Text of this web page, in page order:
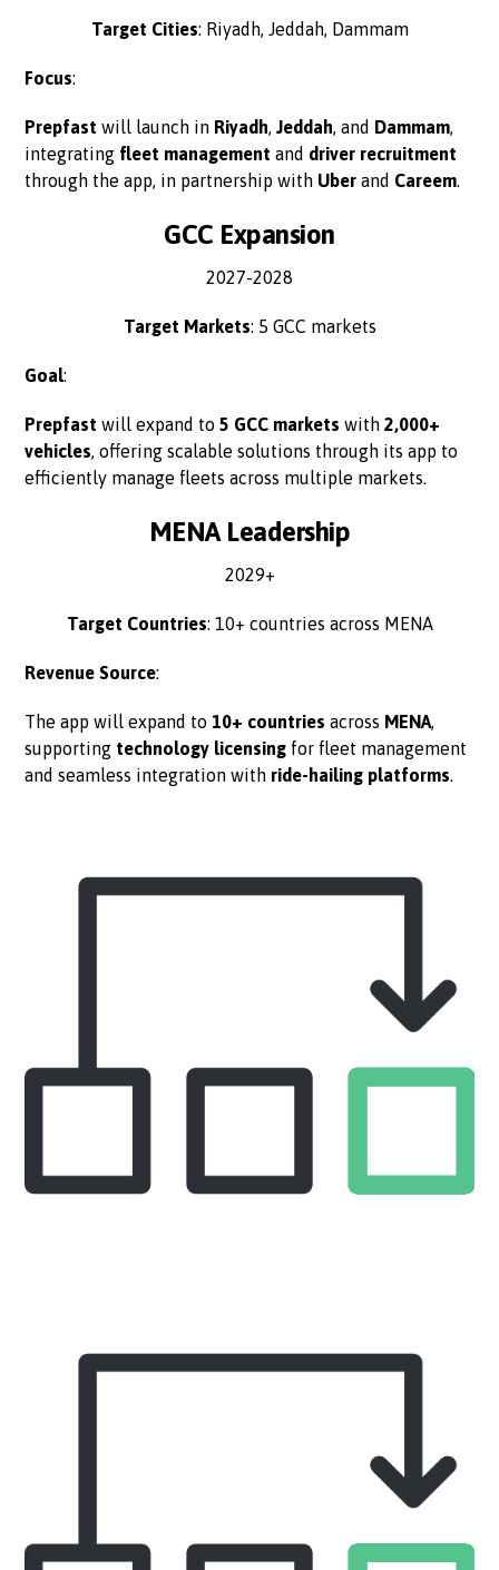
Target Cities: Riyadh, Jeddah, Dammam
Focus:
Prepfast will launch in Riyadh,Jeddah, and Dammam,
integrating fleet management and driver recruitment
through the app, in partnership with Uber and Careem.
GCC Expansion
2027-2028
Target Markets: 5 GCC markets
Goal:
Prepfast will expand to5 GCC markets with2,000+
vehicles, offering scalable solutions through its app to
efficiently manage fleets across multiple markets.
MENA Leadership
2029+
Target Countries: 10+ countries across MENA
Revenue Source:
The app will expand to 10+ countries across MENA,
supporting technology licensing for fleet management
and seamless integration with ride-hailing platforms.